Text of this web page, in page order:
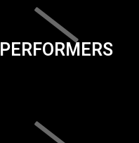
PERFORMERS